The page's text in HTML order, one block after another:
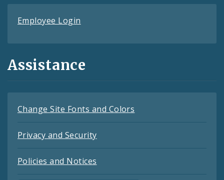
Employee Login
Assistance
Change Site Fonts and Colors
Privacy and Security
Policies and Notices